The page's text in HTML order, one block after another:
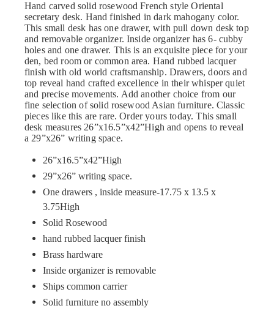
Hand carved solid rosewood French style Oriental
secretary desk. Hand finished in dark mahogany color.
This small desk has one drawer, with pull down desk top
and removable organizer. Inside organizer has 6- cubby
holes and one drawer. This is an exquisite piece for your
den, bed room or common area. Hand rubbed lacquer
finish with old world craftsmanship. Drawers, doors and
top reveal hand crafted excellence in their whisper quiet
and precise movements. Add another choice from our
fine selection of solid rosewood Asian furniture. Classic
pieces like this are rare. Order yours today. This small
desk measures 26”x16.5”x42”High and opens to reveal
a 29”x26” writing space.
26”x16.5”x42”High
29”x26” writing space.
One drawers , inside measure-17.75 x 13.5 x
3.75High
Solid Rosewood
hand rubbed lacquer finish
Brass hardware
Inside organizer is removable
Ships common carrier
Solid furniture no assembly